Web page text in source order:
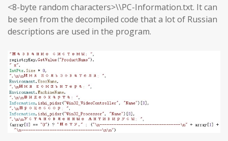
<8-byte random characters>\\PC-Information.txt. It can
be seen from the decompiled code that a lot of Russian
descriptions are used in the program.